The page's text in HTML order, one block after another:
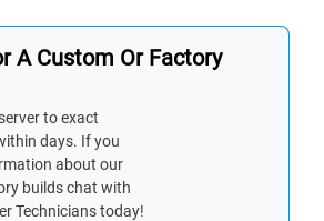
A Custom Or Factory
to exact
days. If you
about our
builds chat with
Technicians today!